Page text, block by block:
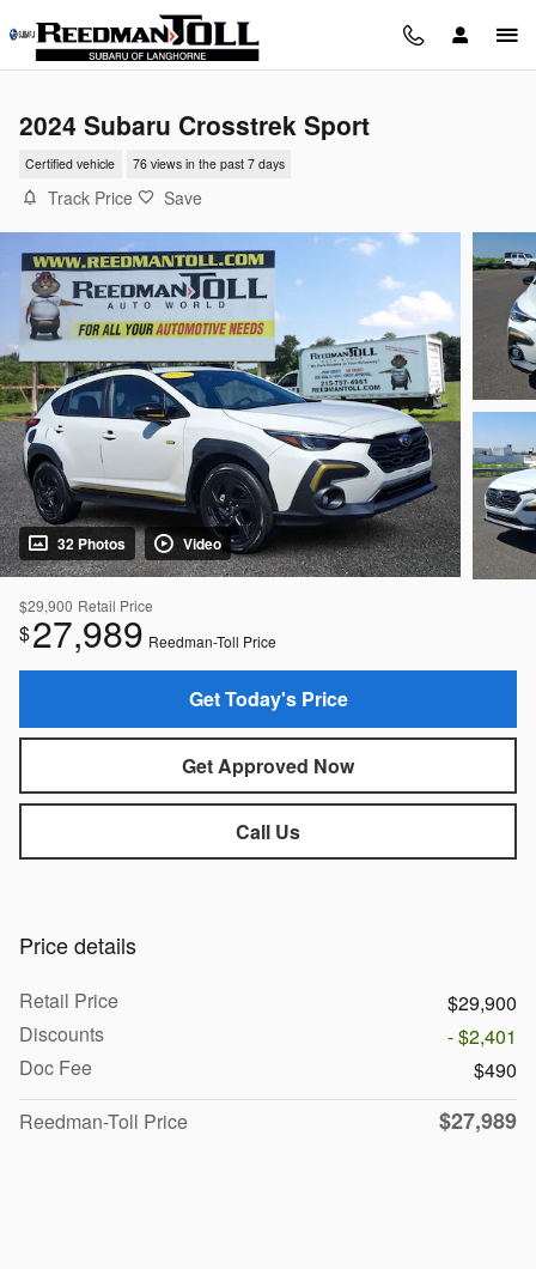
Skip to main content
2024 Subaru Crosstrek Sport
Certified vehicle 76 views in the past 7 days
Track Price Save
32 Photos Video
$29,900 Retail Price
$27,989 Reedman-Toll Price
Get Today's Price
Get Approved Now
Call Us
Price details
Retail Price
$29,900
Discounts
- $2,401
Doc Fee
$490
Reedman-Toll Price
$27,989